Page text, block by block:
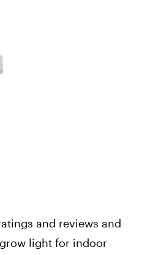
and reviews and
light for indoor